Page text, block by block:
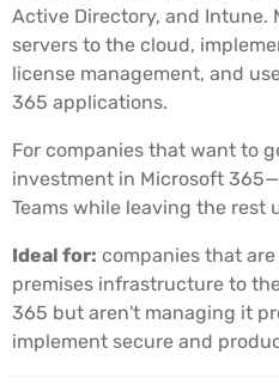
Active Directory, and Intune.
servers to the cloud,
license management, and
365 applications.
For companies that want to
investment in Microsoft
Teams while leaving the rest
Ideal for: companies that
premises infrastructure to
365 but aren't managing it
implement secure and